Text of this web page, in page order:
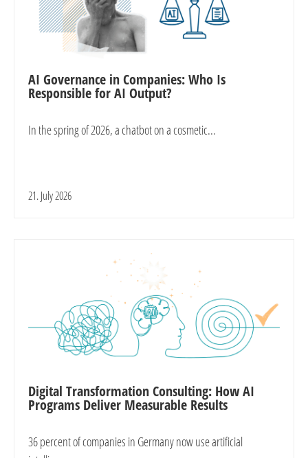
AI Governance in Companies: Who Is
Responsible for AI Output?
In the spring of 2026, a chatbot on a cosmetic...
21. July 2026
Digital Transformation Consulting: How AI
Programs Deliver Measurable Results
36 percent of companies in Germany now use artificial